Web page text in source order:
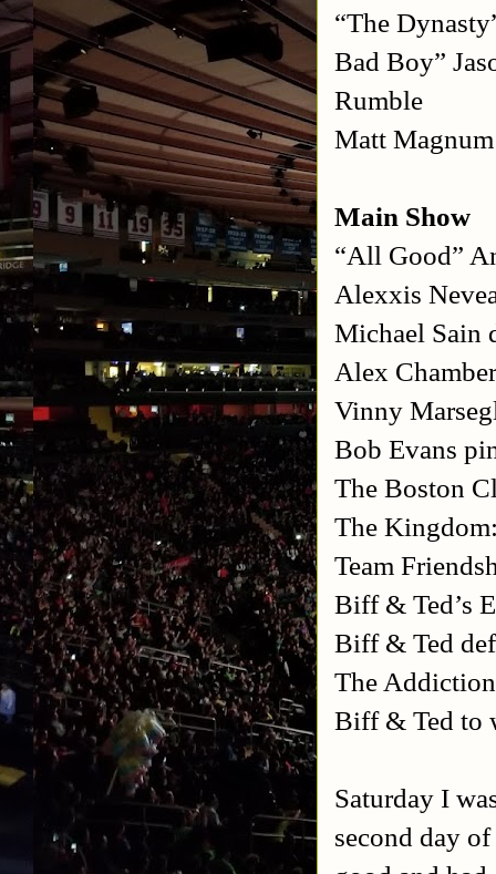
“The
Bad Boy”
Rumble
Matt
Main Show
“All Good”
Alexxis
Michael Sain
Alex
Vinny
Bob Evans
The Boston
The
Team
Biff & Ted’s
Biff & Ted
The
Biff & Ted to
Saturday I
second day